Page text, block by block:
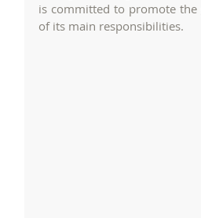
is committed to promote the
of its main responsibilities.